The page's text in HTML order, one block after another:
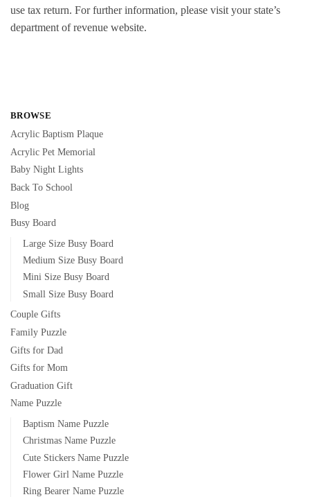
use tax return. For further information, please visit your state’s
department of revenue website.
BROWSE
Acrylic Baptism Plaque
Acrylic Pet Memorial
Baby Night Lights
Back To School
Blog
Busy Board
Large Size Busy Board
Medium Size Busy Board
Mini Size Busy Board
Small Size Busy Board
Couple Gifts
Family Puzzle
Gifts for Dad
Gifts for Mom
Graduation Gift
Name Puzzle
Baptism Name Puzzle
Christmas Name Puzzle
Cute Stickers Name Puzzle
Flower Girl Name Puzzle
Ring Bearer Name Puzzle